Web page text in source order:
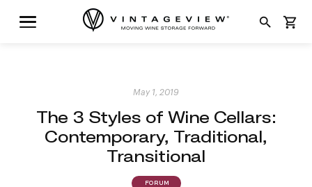
search shopping_cart
May 1, 2019
The 3 Styles of Wine Cellars:
Contemporary, Traditional,
Transitional
FORUM